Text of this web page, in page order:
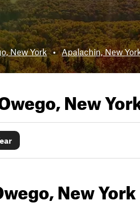
New York • Apalachin, New
New
New York